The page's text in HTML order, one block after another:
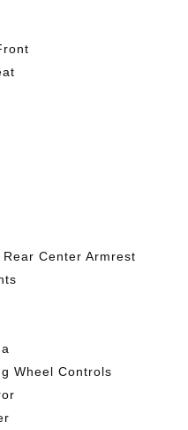
Center Armrest
Wheel Controls